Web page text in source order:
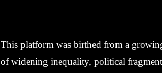
This platform was birthed from a
of widening inequality, political